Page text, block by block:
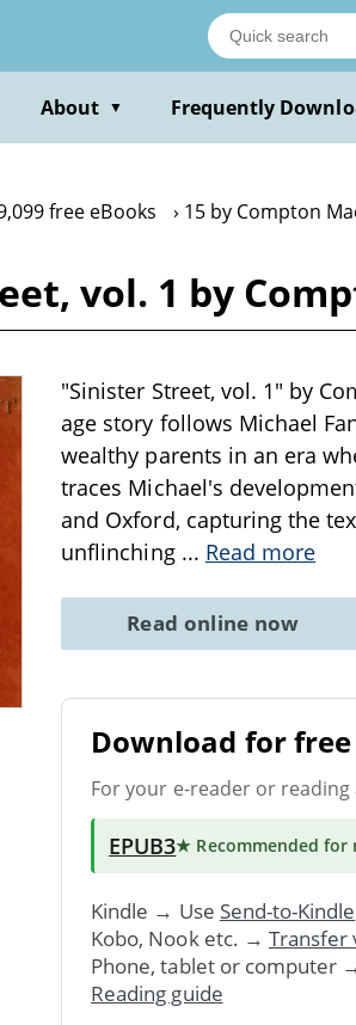
About ▼ Frequently
free eBooks 15 by Compton
vol. 1 by
"Sinister Street, vol. 1" by
age story follows Michael
wealthy parents in an era
traces Michael's
and Oxford, capturing the
unflinching ... Read more
Read online now
Download for free
For your e-reader or reading
EPUB3★ Recommended for
Kindle → Use Send-to-Kindle
Kobo, Nook etc. → Transfer
Phone, tablet or computer
Reading guide